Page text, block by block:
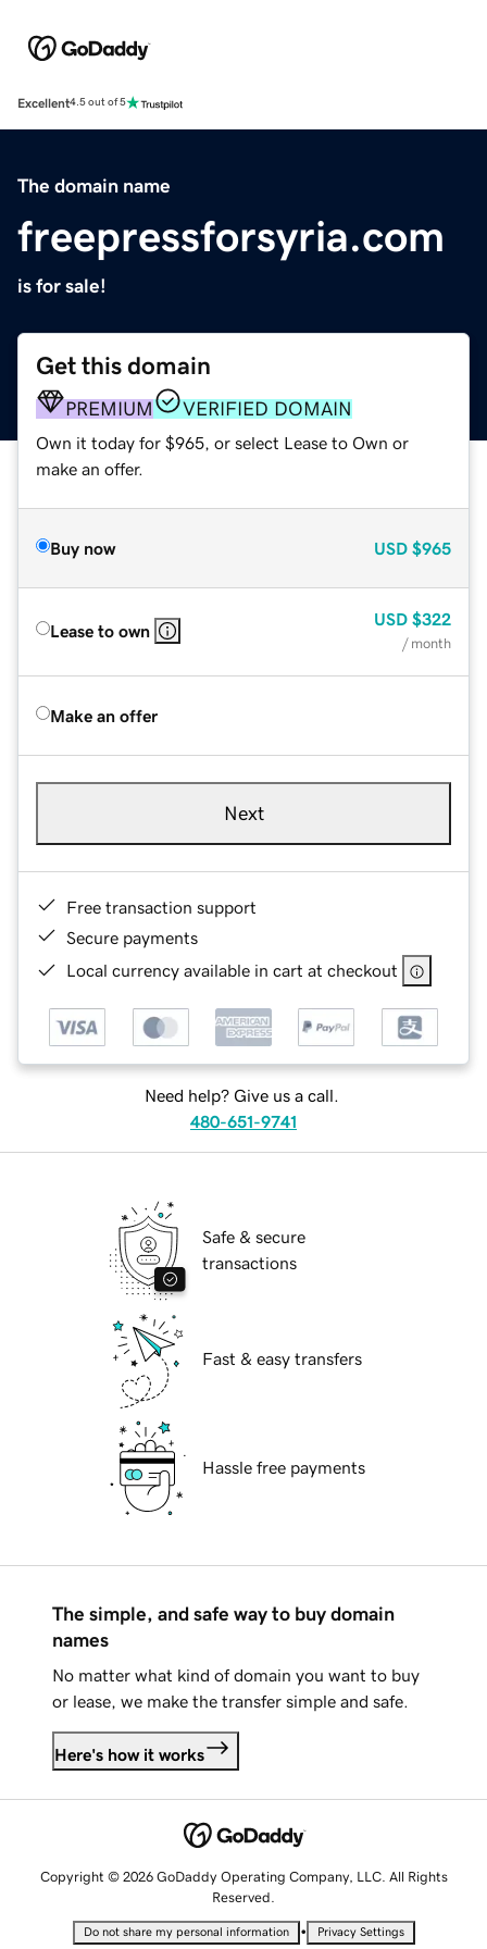
Excellent4.5 out of 5
The domain name
freepressforsyria.com
is for sale!
Get this domain
PREMIUM VERIFIED DOMAIN
Own it today for $965, or select Lease to Own or
make an offer.
Buy now USD $965
Lease to own
USD $322
/ month
Make an offer
Next
Free transaction support
Secure payments
Local currency available in cart at checkout
Need help? Give us a call.
480-651-9741
Safe & secure
transactions
Fast & easy transfers
Hassle free payments
The simple, and safe way to buy domain
names
No matter what kind of domain you want to buy
or lease, we make the transfer simple and safe.
Here's how it works
Copyright © 2026 GoDaddy Operating Company, LLC. All Rights
Reserved.
Do not share my personal information • Privacy Settings